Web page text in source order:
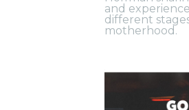
and
different
motherhood.